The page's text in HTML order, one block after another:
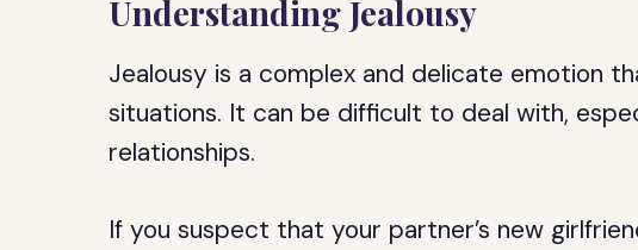
Understanding Jealousy
Jealousy is a complex and delicate emotion
situations. It can be difficult to deal with,
relationships.
If you suspect that your partner’s new